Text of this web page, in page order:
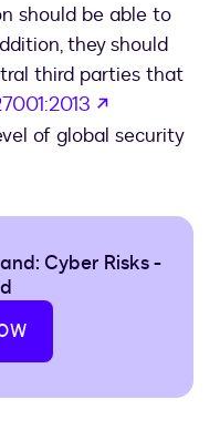
should be able to
they should
third parties that
of global security
Cyber Risks -